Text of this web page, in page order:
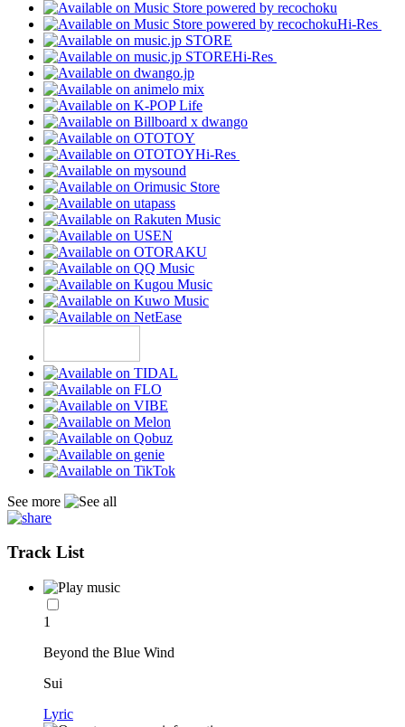
Hi-Res
Hi-Res
Hi-Res
See more
Track List
1
Beyond the Blue Wind
Sui
Lyric